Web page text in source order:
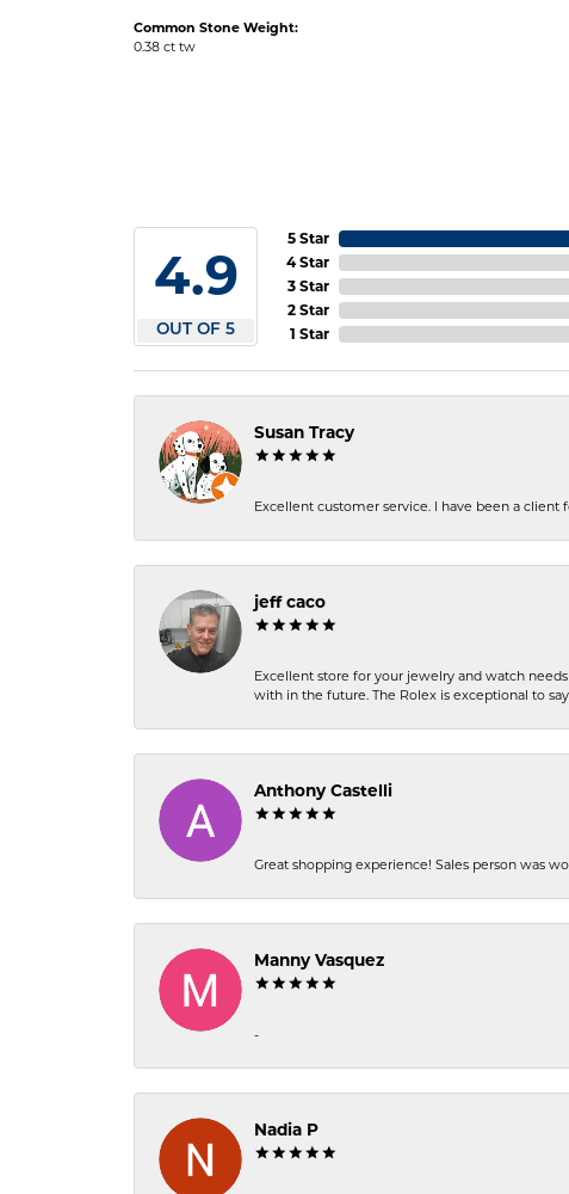
Common Stone Weight:
0.38 ct tw
4.9
OUT OF 5
5 Star
4 Star
3 Star
2 Star
1 Star
Susan Tracy
Excellent customer service. I have been a client
jeff caco
Excellent store for your jewelry and watch
with in the future. The Rolex is exceptional to
Anthony Castelli
Great shopping experience! Sales person was
Manny Vasquez
-
Nadia P